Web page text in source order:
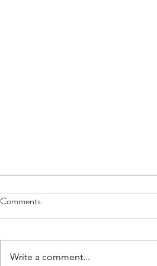
Comments
Write a comment...